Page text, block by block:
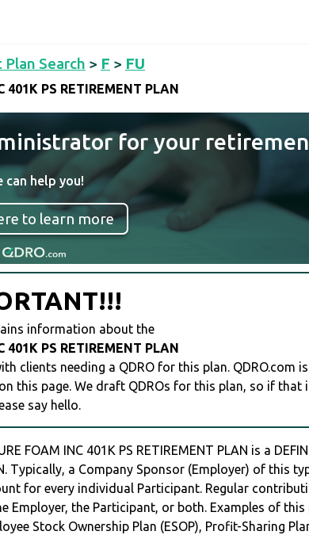
Search > F > FU
401K PS RETIREMENT PLAN
for your
can help you!
to learn more
information about the
401K PS RETIREMENT PLAN
clients needing a QDRO for this plan. QDRO.com
page. We draft QDROs for this plan, so if that
say hello.
FOAM INC 401K PS RETIREMENT PLAN is a
Typically, a Company Sponsor (Employer) of this
for every individual Participant. Regular
Employer, the Participant, or both. Examples of this
Stock Ownership Plan (ESOP), Profit-Sharing